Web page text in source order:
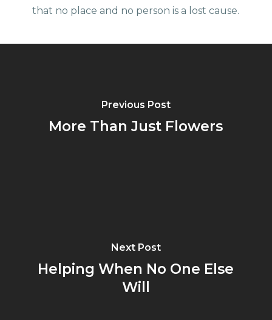
that no place and no person is a lost cause.
Previous Post
More Than Just Flowers
Next Post
Helping When No One Else
Will